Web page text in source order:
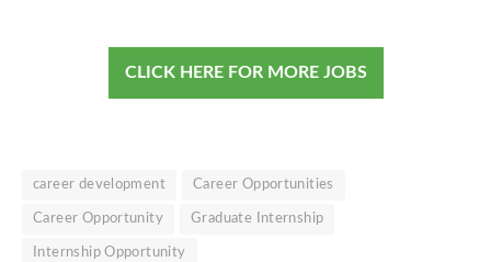
CLICK HERE FOR MORE JOBS
career development Career Opportunities
Career Opportunity Graduate Internship
Internship Opportunity